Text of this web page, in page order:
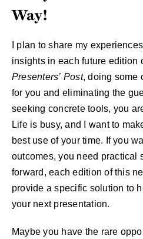
Way!
I plan to share my
insights in each future edition
Presenters’ Post, doing some
for you and eliminating the
seeking concrete tools, you
Life is busy, and I want to
best use of your time. If you
outcomes, you need practical
forward, each edition of this
provide a specific solution to
your next presentation.
Maybe you have the rare